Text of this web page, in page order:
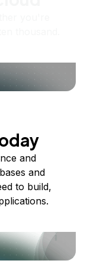
and
and
to build,